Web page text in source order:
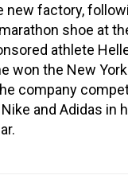
new factory,
shoe at
athlete
won the New
company
and Adidas in